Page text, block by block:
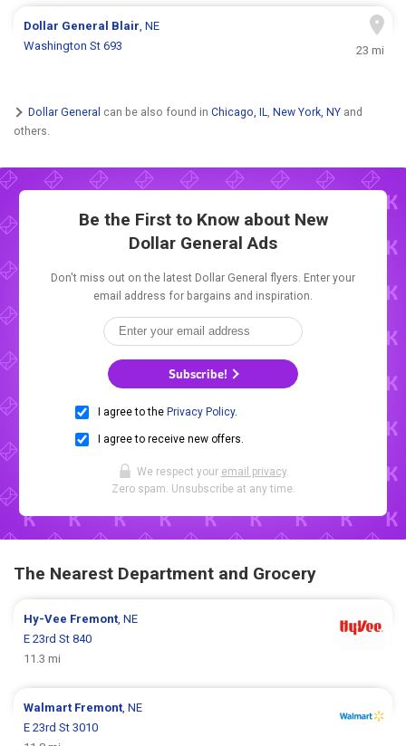
Dollar General Blair, NE
Washington St 693
23 mi
Dollar General can be also found in Chicago, IL, New York, NY and
others.
Be the First to Know about New
Dollar General Ads
Don't miss out on the latest Dollar General flyers. Enter your
email address for bargains and inspiration.
Subscribe!
I agree to the Privacy Policy.
I agree to receive new offers.
We respect your email privacy.
Zero spam. Unsubscribe at any time.
The Nearest Department and Grocery
Hy-Vee Fremont, NE
E 23rd St 840
11.3 mi
Walmart Fremont, NE
E 23rd St 3010